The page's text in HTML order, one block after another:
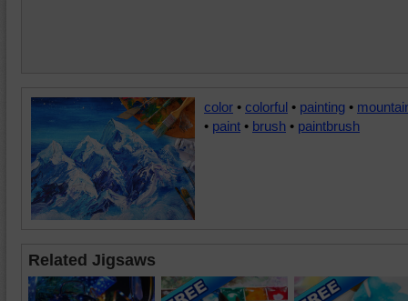
color • colorful • painting •
• paint • brush • paintbrush
Related Jigsaws